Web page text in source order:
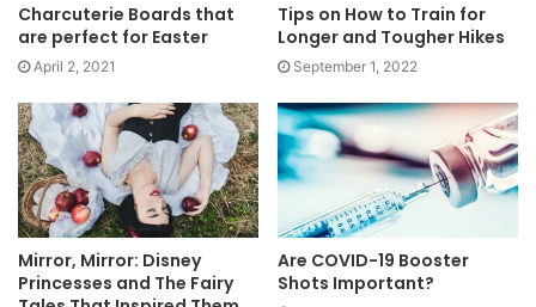
Charcuterie Boards that
are perfect for Easter
April 2, 2021
Tips on How to Train for
Longer and Tougher Hikes
September 1, 2022
Mirror, Mirror: Disney
Princesses and The Fairy
Are COVID-19 Booster
Shots Important?